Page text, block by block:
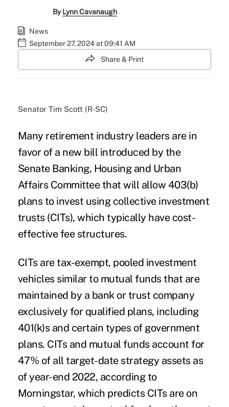
ByLynn Cavanaugh
News
September 27, 2024 at 09:41 AM
Share & Print
Senator Tim Scott (R-SC)
Many retirement industry leaders are in
favor of a new bill introduced by the
Senate Banking, Housing and Urban
Affairs Committee that will allow 403(b)
plans to invest using collective investment
trusts (CITs), which typically have cost-
effective fee structures.
CITs are tax-exempt, pooled investment
vehicles similar to mutual funds that are
maintained by a bank or trust company
exclusively for qualified plans, including
401(k)s and certain types of government
plans. CITs and mutual funds account for
47% of all target-date strategy assets as
of year-end 2022, according to
Morningstar, which predicts CITs are on